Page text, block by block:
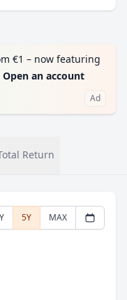
€1 – now featuring
Open an account
Ad
Return
5Y MAX